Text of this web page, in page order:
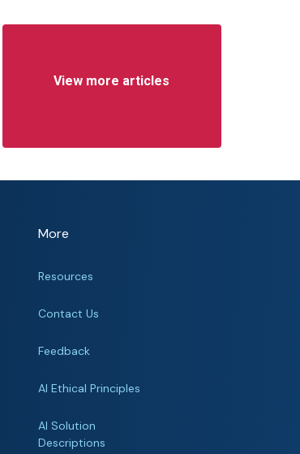
View more articles
More
Resources
Contact Us
Feedback
AI Ethical Principles
AI Solution
Descriptions